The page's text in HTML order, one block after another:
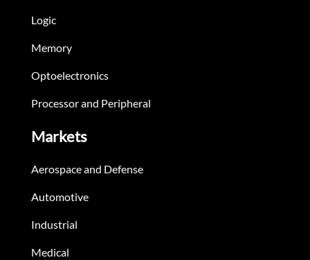
Logic
Memory
Optoelectronics
Processor and Peripheral
Markets
Aerospace and Defense
Automotive
Industrial
Medical